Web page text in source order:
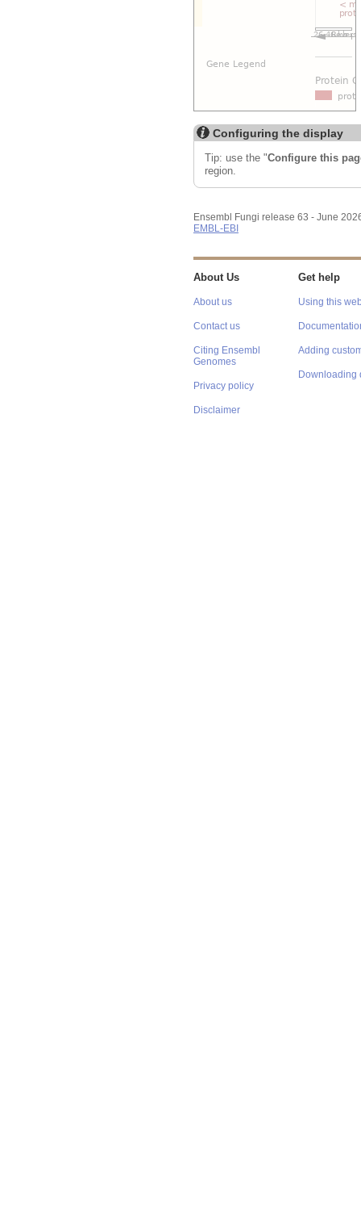
Configuring the display
Tip: use the "Configure this
region.
Ensembl Fungi release 63 - June
EMBL-EBI
About Us
About us
Contact us
Citing Ensembl
Genomes
Privacy policy
Disclaimer
Get help
Using this
Adding
Downloading